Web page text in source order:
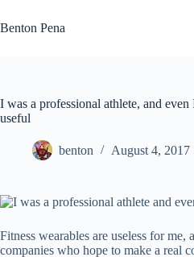
to
content
Benton Pena
I was a professional athlete, and even
useful
benton August 4, 2017
Fitness wearables are useless for me,
companies who hope to make a real